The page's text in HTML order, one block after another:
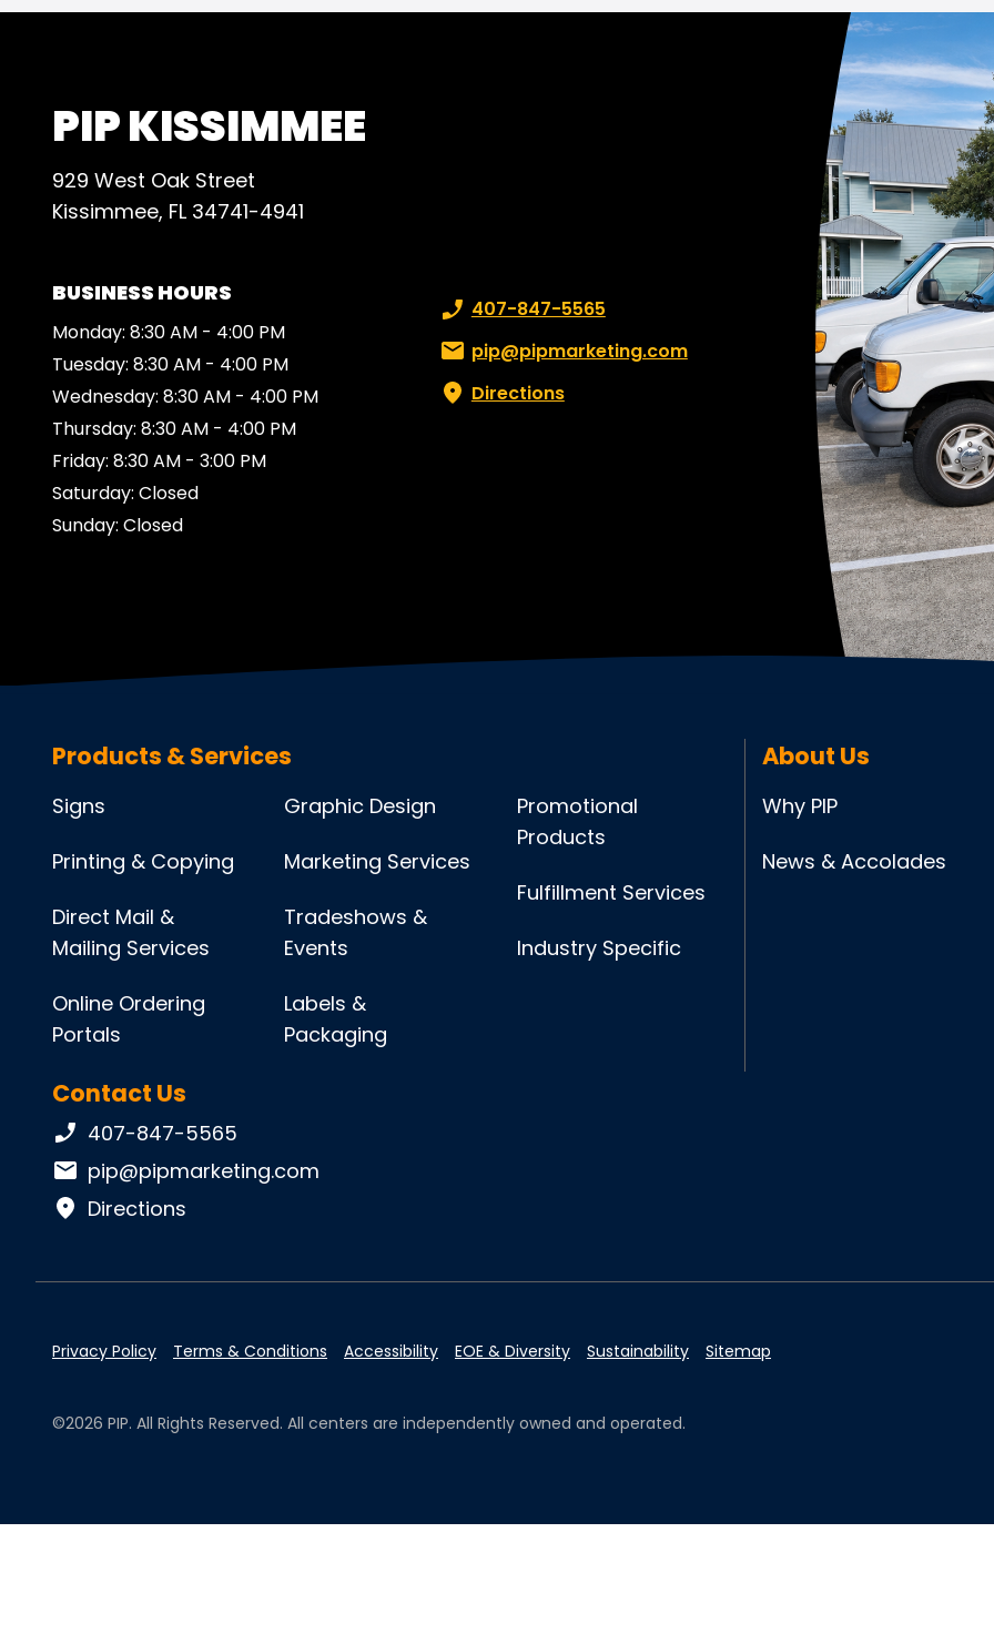
to find a business
staff member is so
invested in the quality
work. Their expertise
specialty substrates
commitment to
finishes are truly
would encourage any
or individual with a
high-quality print
work with this team.
every job with incredible
consideration and
PIP KISSIMMEE
929 West Oak Street
Kissimmee, FL 34741-4941
BUSINESS HOURS
Monday: 8:30 AM - 4:00 PM
Tuesday: 8:30 AM - 4:00 PM
Wednesday: 8:30 AM - 4:00 PM
Thursday: 8:30 AM - 4:00 PM
Friday: 8:30 AM - 3:00 PM
Saturday: Closed
Sunday: Closed
Phone number:
407-847-5565
Email:pip@pipmarketing.com
Directions
Products & Services
Signs
Printing & Copying
Direct Mail &
Mailing Services
Online Ordering
Portals
Graphic Design
Marketing Services
Tradeshows &
Events
Labels &
Packaging
Promotional
Products
Fulfillment Services
Industry Specific
About Us
Why PIP
News & Accolades
Contact Us
Phone number:
407-847-5565
Email:pip@pipmarketing.com
Directions
Privacy Policy Terms & Conditions Accessibility EOE & Diversity Sustainability Sitemap
©2026 PIP. All Rights Reserved. All centers are independently owned and operated.